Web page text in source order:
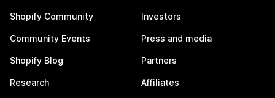
Shopify Community
Community Events
Shopify Blog
Research
Investors
Press and media
Partners
Affiliates